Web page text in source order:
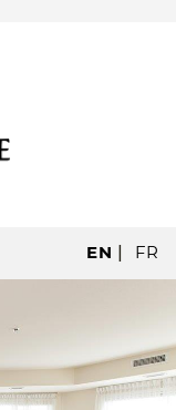
EN | FR